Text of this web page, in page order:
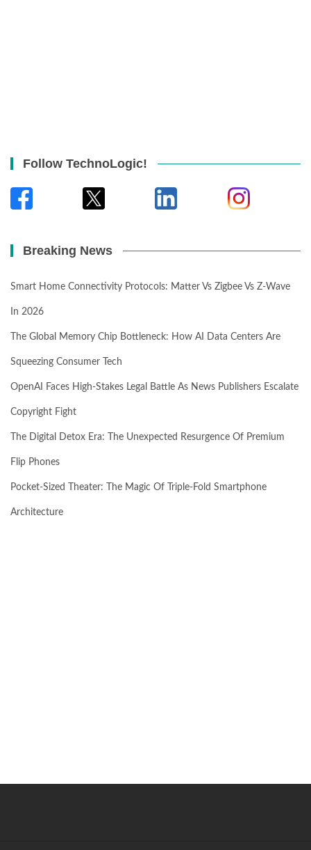
Follow TechnoLogic!
Breaking News
Smart Home Connectivity Protocols: Matter Vs Zigbee Vs Z-Wave
In 2026
The Global Memory Chip Bottleneck: How AI Data Centers Are
Squeezing Consumer Tech
OpenAI Faces High-Stakes Legal Battle As News Publishers Escalate
Copyright Fight
The Digital Detox Era: The Unexpected Resurgence Of Premium
Flip Phones
Pocket-Sized Theater: The Magic Of Triple-Fold Smartphone
Architecture